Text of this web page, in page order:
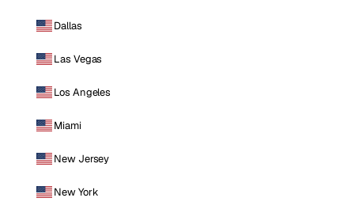
Dallas
Las Vegas
Los Angeles
Miami
New Jersey
New York